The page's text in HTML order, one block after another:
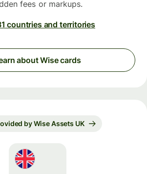
fees or markups.
countries and territories
about Wise cards
by Wise Assets UK